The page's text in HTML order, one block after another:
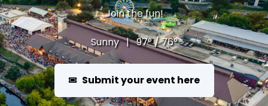
Join the fun!
Sunny | 97° / 76°
Submit your event here